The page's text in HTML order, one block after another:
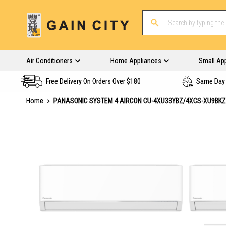
Air Conditioners Home Appliances Small
Free Delivery On Orders Over $180 Same
Home
PANASONIC SYSTEM 4 AIRCON CU-4XU33YBZ/4XCS-